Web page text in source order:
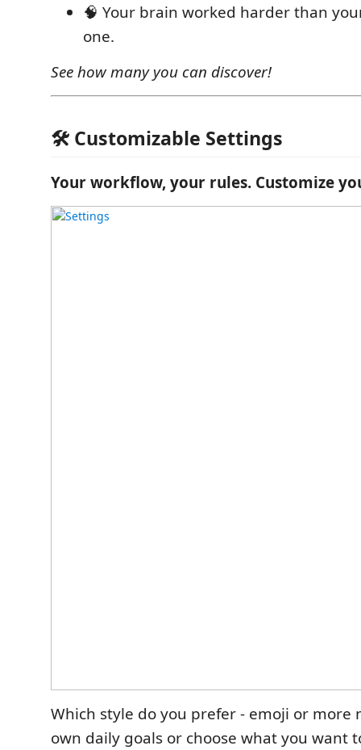
🧠 Your brain worked harder than
one.
See how many you can discover!
🛠 Customizable Settings
Your workflow, your rules. Customize
Which style do you prefer - emoji or more
own daily goals or choose what you want